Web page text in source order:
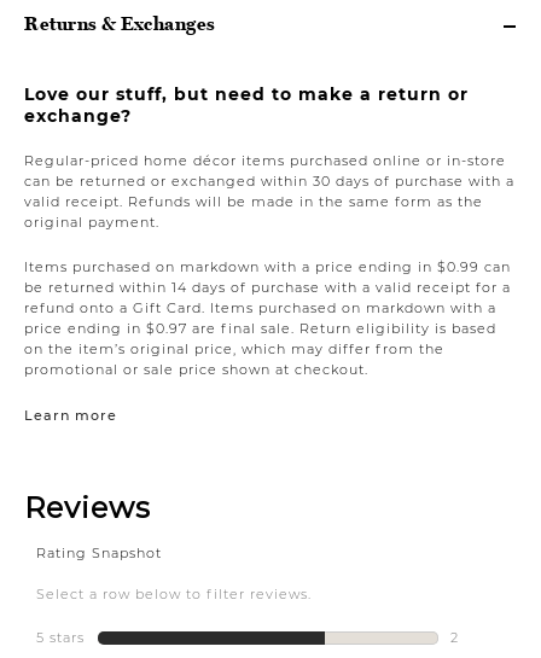
Returns & Exchanges
Love our stuff, but need to make a return or
exchange?
Regular-priced home décor items purchased online or in-store
can be returned or exchanged within 30 days of purchase with a
valid receipt. Refunds will be made in the same form as the
original payment.
Items purchased on markdown with a price ending in $0.99 can
be returned within 14 days of purchase with a valid receipt for a
refund onto a Gift Card. Items purchased on markdown with a
price ending in $0.97 are final sale. Return eligibility is based
on the item’s original price, which may differ from the
promotional or sale price shown at checkout.
Learn more